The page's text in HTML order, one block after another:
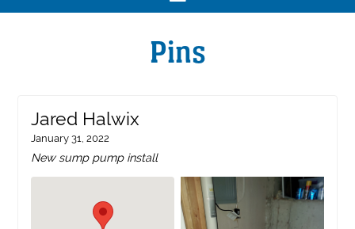
Pins
Jared Halwix
January 31, 2022
New sump pump install